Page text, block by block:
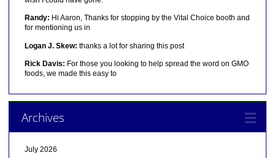
Randy: Hi Aaron, Thanks for stopping by the Vital Choice booth and
for mentioning us in
Logan J. Skew: thanks a lot for sharing this post
Rick Davis: For those you looking to help spread the word on GMO
foods, we made this easy to
Archives
July 2026